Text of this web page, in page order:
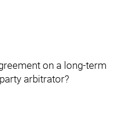
on a long-term
arbitrator?